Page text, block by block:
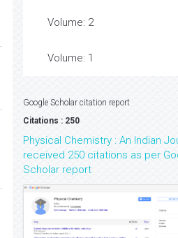
Volume: 2
Volume: 1
Google Scholar citation report
Citations : 250
Physical Chemistry : An Indian
received 250 citations as per
Scholar report